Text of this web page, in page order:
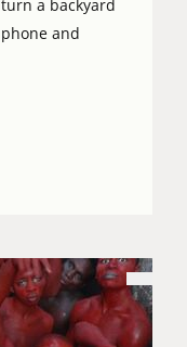
a backyard
and